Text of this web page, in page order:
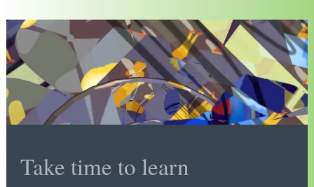
Take time to learn